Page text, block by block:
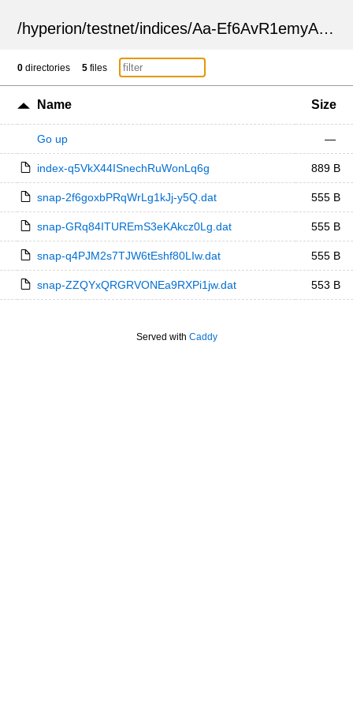
/hyperion/testnet/indices/Aa-Ef6AvR1emyAi9PN87Ag
0 directories 5 files
Name Size
Go up —
index-q5VkX44ISnechRuWonLq6g 889 B
snap-2f6goxbPRqWrLg1kJj-y5Q.dat 555 B
snap-GRq84ITUREmS3eKAkcz0Lg.dat 555 B
snap-q4PJM2s7TJW6tEshf80LIw.dat 555 B
snap-ZZQYxQRGRVONEa9RXPi1jw.dat 553 B
Served with Caddy